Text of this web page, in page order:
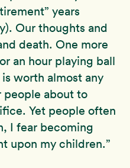
years
Our thoughts and
death. One more
an hour playing ball
worth almost any
about to
Yet people often
I fear becoming
upon my children.”